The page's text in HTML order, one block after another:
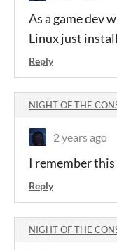
As a game dev
Linux just
Reply
NIGHT OF THE
2 years ago
I remember this
Reply
NIGHT OF THE